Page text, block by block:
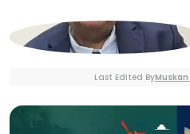
Last Edited ByMuskan